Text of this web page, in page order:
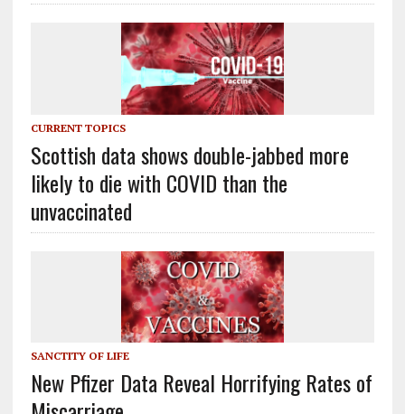
CURRENT TOPICS
Scottish data shows double-jabbed more
likely to die with COVID than the
unvaccinated
SANCTITY OF LIFE
New Pfizer Data Reveal Horrifying Rates of